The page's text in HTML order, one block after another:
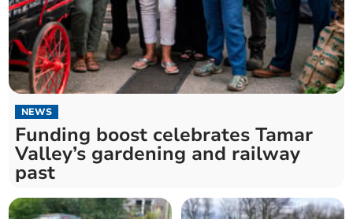
NEWS
Funding boost celebrates Tamar
Valley’s gardening and railway
past